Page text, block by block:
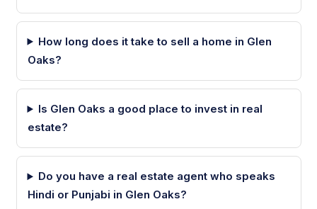
How long does it take to sell a home in Glen
Oaks?
Is Glen Oaks a good place to invest in real
estate?
Do you have a real estate agent who speaks
Hindi or Punjabi in Glen Oaks?